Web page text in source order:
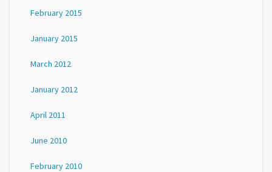
February 2015
January 2015
March 2012
January 2012
April 2011
June 2010
February 2010